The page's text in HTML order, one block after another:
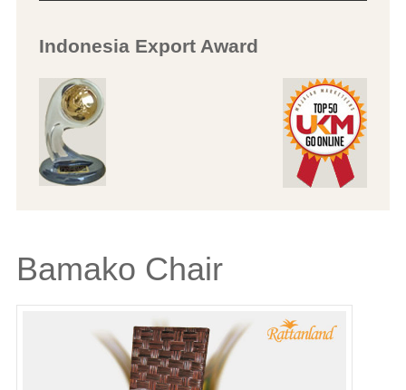
Indonesia Export Award
Bamako Chair